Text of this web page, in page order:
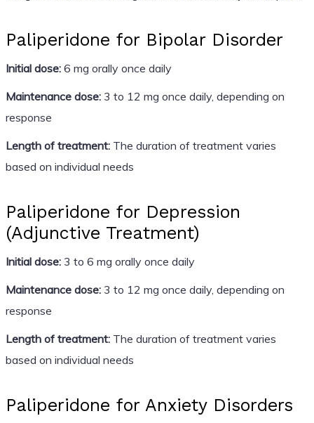
Paliperidone for Bipolar Disorder
Initial dose:6 mg orally once daily
Maintenance dose:3 to 12 mg once daily, depending on
response
Length of treatment:The duration of treatment varies
based on individual needs
Paliperidone for Depression
(Adjunctive Treatment)
Initial dose:3 to 6 mg orally once daily
Maintenance dose:3 to 12 mg once daily, depending on
response
Length of treatment:The duration of treatment varies
based on individual needs
Paliperidone for Anxiety Disorders